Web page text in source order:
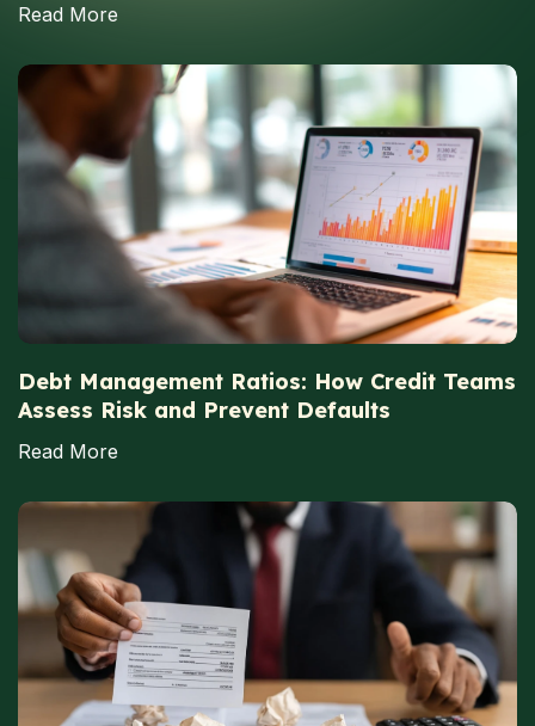
Read More
Debt Management Ratios: How Credit Teams
Assess Risk and Prevent Defaults
Read More